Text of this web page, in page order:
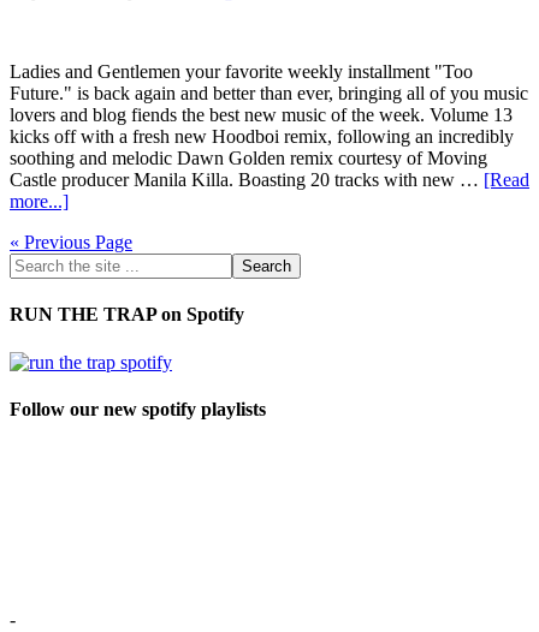
Ladies and Gentlemen your favorite weekly installment "Too
Future." is back again and better than ever, bringing all of you music
lovers and blog fiends the best new music of the week. Volume 13
kicks off with a fresh new Hoodboi remix, following an incredibly
soothing and melodic Dawn Golden remix courtesy of Moving
Castle producer Manila Killa. Boasting 20 tracks with new … [Read
more...]
« Previous Page
RUN THE TRAP on Spotify
Follow our new spotify playlists
-